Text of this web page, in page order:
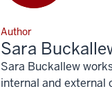
Author
Sara
Sara Buckallew
internal and external